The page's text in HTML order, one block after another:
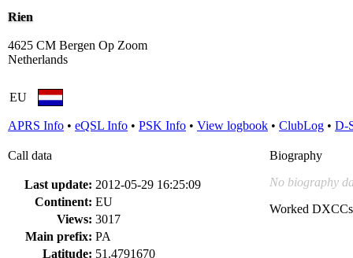
Rien
4625 CM Bergen Op Zoom
Netherlands
EU
APRS Info • eQSL Info • PSK Info • View logbook • ClubLog • D-
Call data
Last update: 2012-05-29 16:25:09
Continent: EU
Views: 3017
Main prefix: PA
Latitude: 51.4791670
Biography
No biography
Worked